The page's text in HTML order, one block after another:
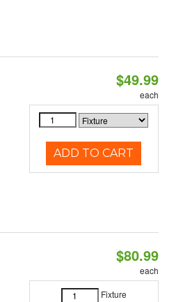
$49.99
each
ADD TO CART
$80.99
each
Fixture